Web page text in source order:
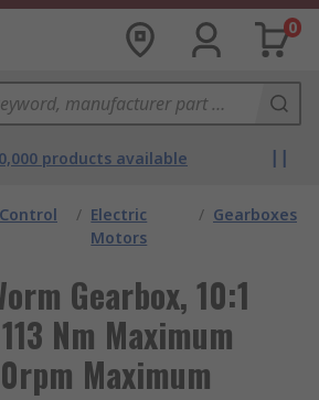
0
products available
/ Electric
Motors
/ Gearboxes
Gearbox, 10:1
Nm Maximum
Maximum